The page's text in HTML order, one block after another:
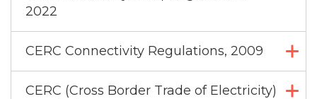
2022
CERC Connectivity Regulations, 2009
CERC (Cross Border Trade of Electricity)